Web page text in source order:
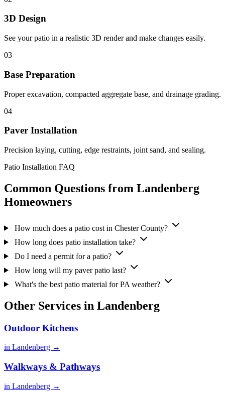
3D Design
See your patio in a realistic 3D render and make changes easily.
03
Base Preparation
Proper excavation, compacted aggregate base, and drainage grading.
04
Paver Installation
Precision laying, cutting, edge restraints, joint sand, and sealing.
Patio Installation FAQ
Common Questions from Landenberg
Homeowners
How much does a patio cost in Chester County?
How long does patio installation take?
Do I need a permit for a patio?
How long will my paver patio last?
What's the best patio material for PA weather?
Other Services in Landenberg
Outdoor Kitchens
in Landenberg →
Walkways & Pathways
in Landenberg →